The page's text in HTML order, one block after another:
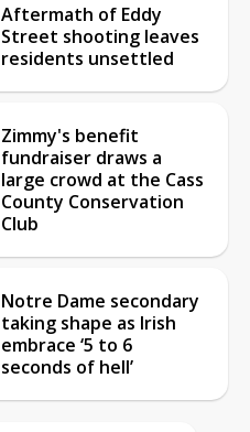
Aftermath of Eddy
Street shooting leaves
residents unsettled
Zimmy's benefit
fundraiser draws a
large crowd at the Cass
County Conservation
Club
Notre Dame secondary
taking shape as Irish
embrace ‘5 to 6
seconds of hell’